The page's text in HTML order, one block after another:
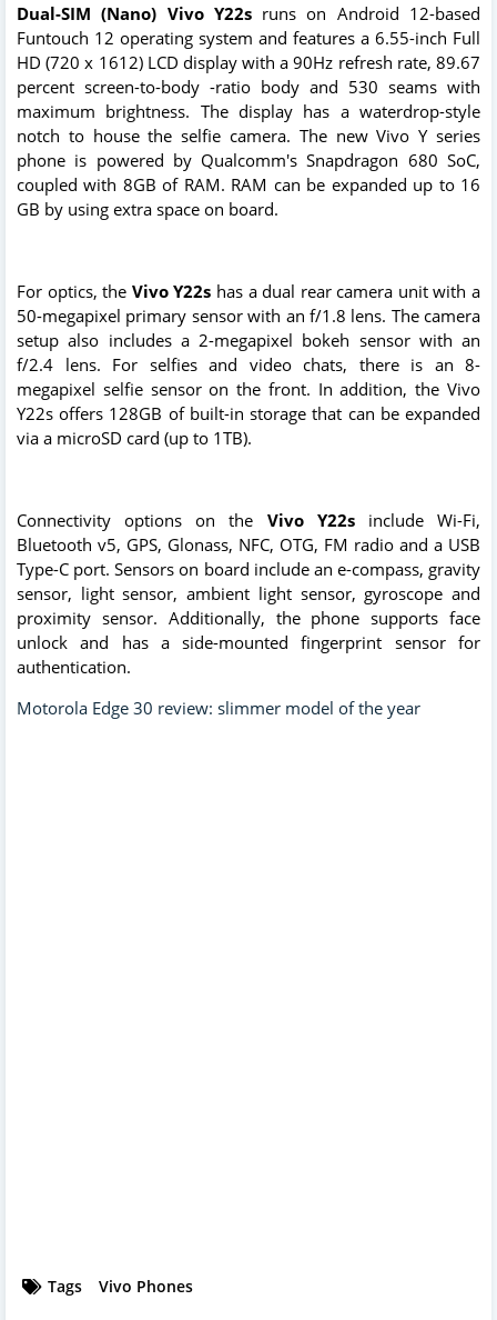
Dual-SIM (Nano) Vivo Y22sruns on Android 12-based
Funtouch 12 operating system and features a 6.55-inch Full
HD (720 x 1612) LCD display with a 90Hz refresh rate, 89.67
percent screen-to-body -ratio body and 530 seams with
maximum brightness. The display has a waterdrop-style
notch to house the selfie camera. The new Vivo Y series
phone is powered by Qualcomm's Snapdragon 680 SoC,
coupled with 8GB of RAM. RAM can be expanded up to 16
GB by using extra space on board.
For optics, the Vivo Y22s has a dual rear camera unit with a
50-megapixel primary sensor with an f/1.8 lens. The camera
setup also includes a 2-megapixel bokeh sensor with an
f/2.4 lens. For selfies and video chats, there is an 8-
megapixel selfie sensor on the front. In addition, the Vivo
Y22s offers 128GB of built-in storage that can be expanded
via a microSD card (up to 1TB).
Connectivity options on the Vivo Y22sinclude Wi-Fi,
Bluetooth v5, GPS, Glonass, NFC, OTG, FM radio and a USB
Type-C port. Sensors on board include an e-compass, gravity
sensor, light sensor, ambient light sensor, gyroscope and
proximity sensor. Additionally, the phone supports face
unlock and has a side-mounted fingerprint sensor for
authentication.
Motorola Edge 30 review: slimmer model of the year
Tags Vivo Phones